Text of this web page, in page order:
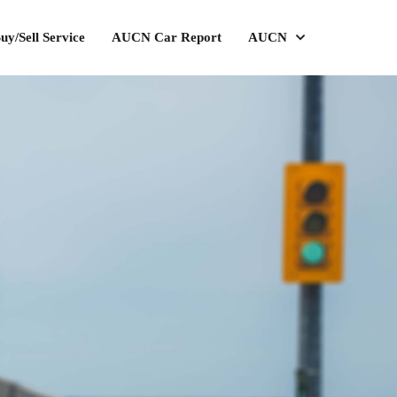
Sell Service AUCN Car Report AUCN